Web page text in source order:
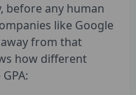
before any human
like Google
from that
how different